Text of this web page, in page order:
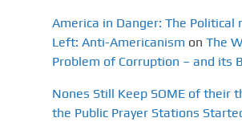
America in Danger: The Political
Left: Anti-Americanism on The
Problem of Corruption – and its
Nones Still Keep SOME of their
the Public Prayer Stations